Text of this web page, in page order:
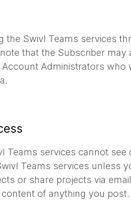
the Swivl Teams services
that the Subscriber may
Administrators who
Teams services cannot
Teams services unless
or share projects via
of anything you post.